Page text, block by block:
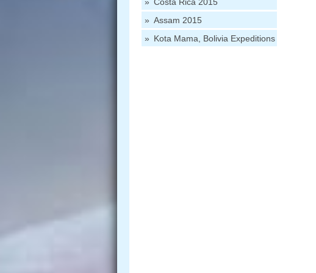
Assam 2015
Kota Mama, Bolivia Expeditions